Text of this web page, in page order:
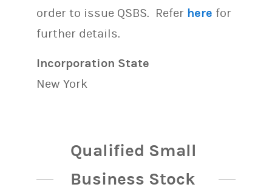
order to issue QSBS. Refer here for
further details.
Incorporation State
New York
Qualified Small
Business Stock